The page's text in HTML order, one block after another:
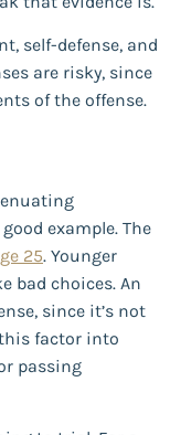
self-defense, and
are risky, since
of the offense.
example. The
25. Younger
bad choices. An
since it’s not
factor into
passing